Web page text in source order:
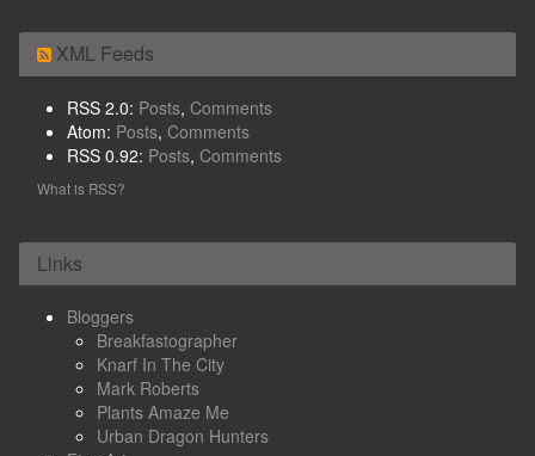
XML Feeds
RSS 2.0: Posts, Comments
Atom: Posts, Comments
RSS 0.92: Posts, Comments
What is RSS?
Links
Bloggers
Breakfastographer
Knarf In The City
Mark Roberts
Plants Amaze Me
Urban Dragon Hunters